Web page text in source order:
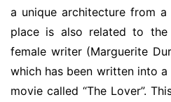
a unique architecture from
place is also related to
female writer (Marguerite
which has been written into
movie called “The Lover”.